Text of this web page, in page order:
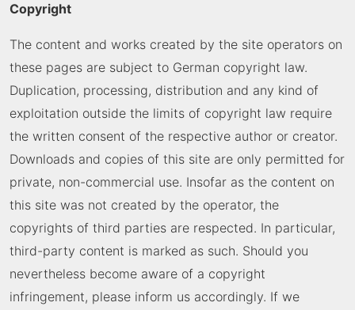
Copyright
The content and works created by the site operators on
these pages are subject to German copyright law.
Duplication, processing, distribution and any kind of
exploitation outside the limits of copyright law require
the written consent of the respective author or creator.
Downloads and copies of this site are only permitted for
private, non-commercial use. Insofar as the content on
this site was not created by the operator, the
copyrights of third parties are respected. In particular,
third-party content is marked as such. Should you
nevertheless become aware of a copyright
infringement, please inform us accordingly. If we